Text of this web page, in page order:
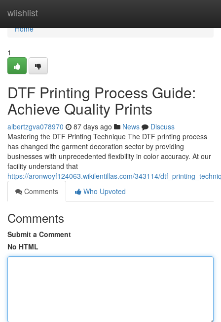
wiishlist
Home
Home
1
DTF Printing Process Guide:
Achieve Quality Prints
albertzgva078970 87 days ago News
Discuss
Mastering the DTF Printing Technique The DTF printing process
has changed the garment decoration sector by providing
businesses with unprecedented flexibility in color accuracy. At our
facility understand that
https://aronwoyf124063.wikilentillas.com/343114/
Comments
Who Upvoted
Comments
Submit a Comment
No HTML